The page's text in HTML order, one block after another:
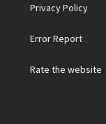
Privacy Policy
Error Report
Rate the website